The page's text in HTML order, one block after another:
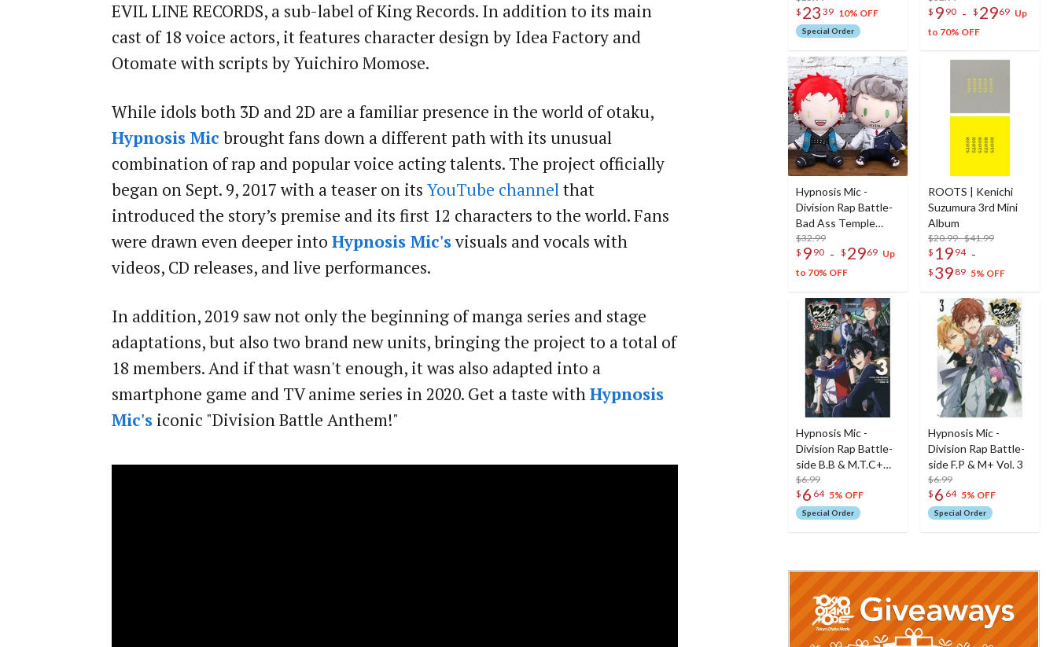
EVIL LINE RECORDS, a sub-label of King Records. In addition to its main
cast of 18 voice actors, it features character design by Idea Factory and
Otomate with scripts by Yuichiro Momose.
While idols both 3D and 2D are a familiar presence in the world of otaku,
Hypnosis Mic brought fans down a different path with its unusual
combination of rap and popular voice acting talents. The project officially
began on Sept. 9, 2017 with a teaser on its YouTube channelthat
introduced the story’s premise and its first 12 characters to the world. Fans
were drawn even deeper into Hypnosis Mic'svisuals and vocals with
videos, CD releases, and live performances.
In addition, 2019 saw not only the beginning of manga series and stage
adaptations, but also two brand new units, bringing the project to a total of
18 members. And if that wasn't enough, it was also adapted into a
smartphone game and TV anime series in 2020. Get a taste withHypnosis
Mic's iconic "Division Battle Anthem!"
w/ CD
$ 23 39 10% OFF
Special Order
$ 9 90 - $ 2969 Up
to 70% OFF
Hypnosis Mic -
Division Rap Battle-
Bad Ass Temple
Plushie
$32.99
$ 9 90 - $ 2969 Up
to 70% OFF
ROOTS | Kenichi
Suzumura 3rd Mini
Album
$20.99 - $41.99
$ 19 94 -
$ 39 89 5% OFF
Hypnosis Mic -
Division Rap Battle-
side B.B & M.T.C+
Vol. 3
$6.99
$ 6 64 5% OFF
Special Order
Hypnosis Mic -
Division Rap Battle-
side F.P & M+ Vol. 3
$6.99
$ 6 64 5% OFF
Special Order